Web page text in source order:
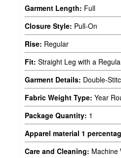
Garment Length: Full
Closure Style: Pull-On
Rise: Regular
Fit: Straight Leg with a
Garment Details: Double-
Fabric Weight Type: Year
Package Quantity: 1
Apparel material 1
Care and Cleaning: Machine